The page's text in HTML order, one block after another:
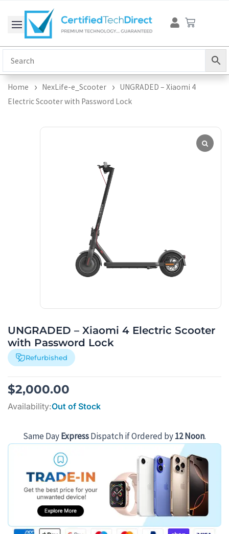
content
Cart
Home NexLife-e_Scooter
UNGRADED – Xiaomi 4
Electric Scooter with Password Lock
UNGRADED – Xiaomi 4 Electric Scooter
with Password Lock
Refurbished
$2,000.00
Availability:Out of Stock
Same DayExpressDispatch if Ordered by12 Noon.